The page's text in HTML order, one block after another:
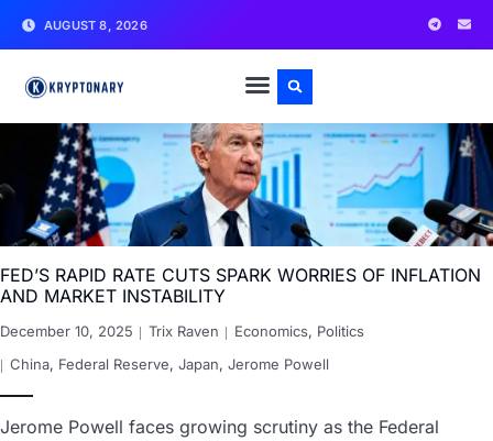
AUGUST 8, 2026
FED’S RAPID RATE CUTS SPARK WORRIES OF INFLATION
AND MARKET INSTABILITY
December 10, 2025 Trix Raven Economics, Politics
China, Federal Reserve, Japan, Jerome Powell
Jerome Powell faces growing scrutiny as the Federal